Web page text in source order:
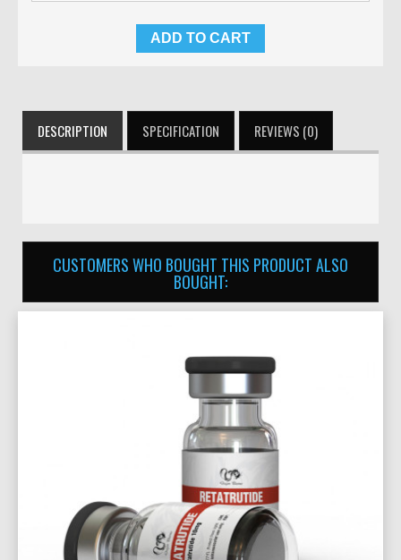
ADD TO CART
DESCRIPTION SPECIFICATION REVIEWS (0)
CUSTOMERS WHO BOUGHT THIS PRODUCT ALSO
BOUGHT: